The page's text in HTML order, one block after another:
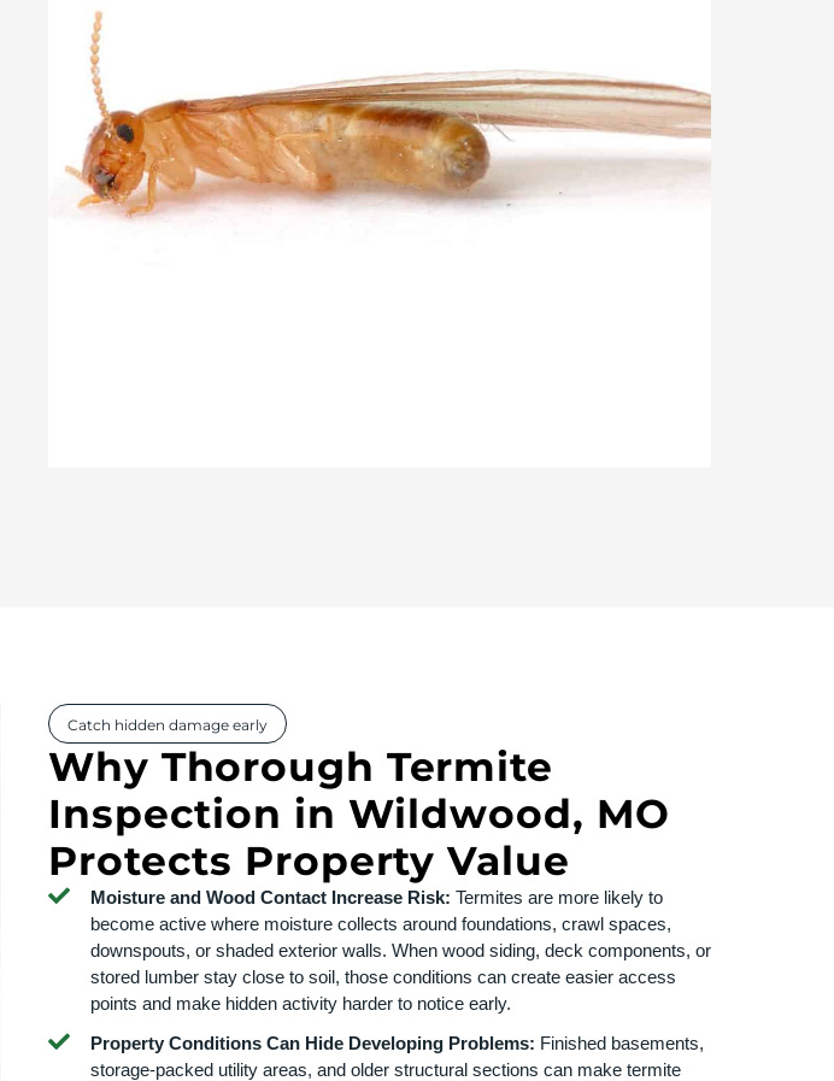
Catch hidden damage early
Why Thorough Termite
Inspection in Wildwood, MO
Protects Property Value
Moisture and Wood Contact Increase Risk: Termites are more likely to
become active where moisture collects around foundations, crawl spaces,
downspouts, or shaded exterior walls. When wood siding, deck components, or
stored lumber stay close to soil, those conditions can create easier access
points and make hidden activity harder to notice early.
Property Conditions Can Hide Developing Problems: Finished basements,
storage-packed utility areas, and older structural sections can make termite